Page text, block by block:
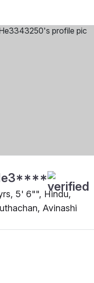
5' 6"", Hindu,
Avinashi